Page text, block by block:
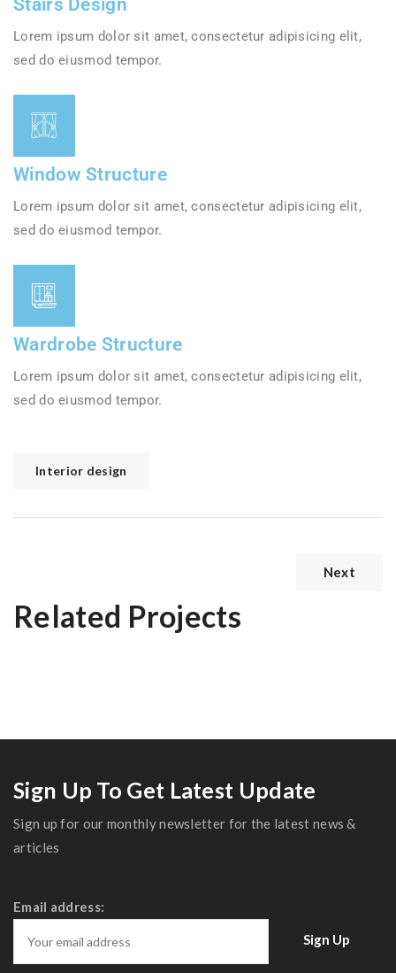
Stairs Design
Lorem ipsum dolor sit amet, consectetur adipisicing elit,
sed do eiusmod tempor.
Window Structure
Lorem ipsum dolor sit amet, consectetur adipisicing elit,
sed do eiusmod tempor.
Wardrobe Structure
Lorem ipsum dolor sit amet, consectetur adipisicing elit,
sed do eiusmod tempor.
Interior design
Next
Related Projects
Exterior Scene
Sign Up To Get Latest Update
Sign up for our monthly newsletter for the latest news &
articles
Email address: